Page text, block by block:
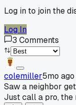
Log in to join the
Log In
3 Comments
colemiller5mo ago
Saw a neighbor
Just call a pro,